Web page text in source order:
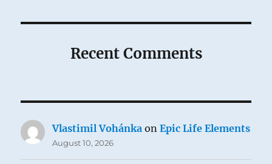
Recent Comments
Vlastimil Vohánka onEpic Life Elements
August 10, 2026